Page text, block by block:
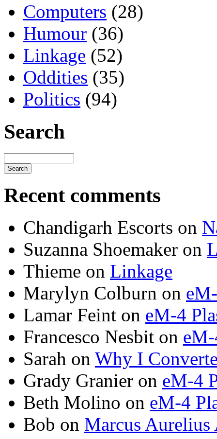
Computers (28)
Humour (36)
Linkage (52)
Oddities (35)
Politics (94)
Search
Recent comments
Chandigarh Escorts on
Suzanna Shoemaker on
Thieme on Linkage
Marylyn Colburn on
Lamar Feint on eM-4
Francesco Nesbit on
Sarah on Why I
Grady Granier on eM-4
Beth Molino on eM-4
Bob on Marcus